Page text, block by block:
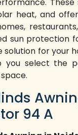
These
heat, and
sun protection
solution for your
you select the
94 A